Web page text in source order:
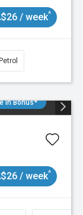
/ week^
In Bonus*
/ week^